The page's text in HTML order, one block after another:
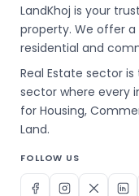
LandKhoj is your
property. We offer
residential and
Real Estate sector
sector where every
for Housing,
Land.
FOLLOW US